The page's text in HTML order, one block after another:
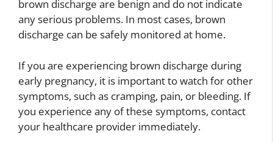
brown discharge are benign and do not indicate
any serious problems. In most cases, brown
discharge can be safely monitored at home.
If you are experiencing brown discharge during
early pregnancy, it is important to watch for other
symptoms, such as cramping, pain, or bleeding. If
you experience any of these symptoms, contact
your healthcare provider immediately.